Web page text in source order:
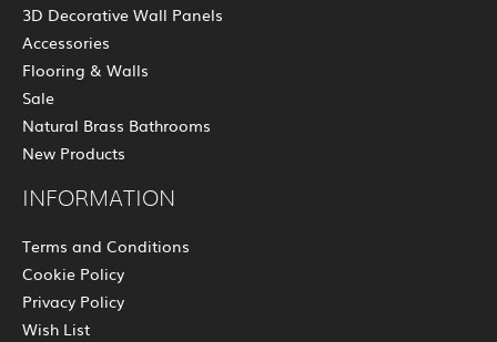
3D Decorative Wall Panels
Accessories
Flooring & Walls
Sale
Natural Brass Bathrooms
New Products
INFORMATION
Terms and Conditions
Cookie Policy
Privacy Policy
Wish List